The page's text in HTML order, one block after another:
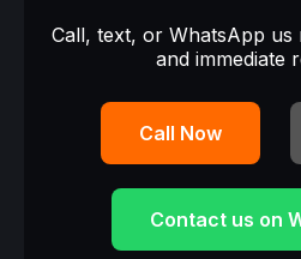
Call, text, or WhatsApp
and immediate
Call Now
Contact us on